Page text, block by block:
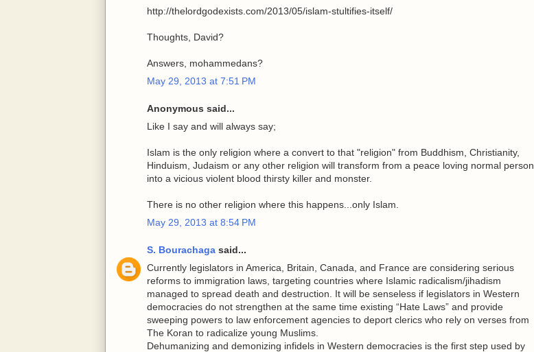
http://thelordgodexists.com/2013/05/islam-stultifies-itself/
Thoughts, David?
Answers, mohammedans?
May 29, 2013 at 7:51 PM
Anonymous said...
Like I say and will always say;
Islam is the only religion where a convert to that "religion" from Buddhism, Christianity,
Hinduism, Judaism or any other religion will transform from a peace loving normal person
into a vicious violent blood thirsty killer and monster.
There is no other religion where this happens...only Islam.
May 29, 2013 at 8:54 PM
S. Bourachaga said...
Currently legislators in America, Britain, Canada, and France are considering serious
reforms to immigration laws, targeting countries where Islamic radicalism/jihadism
managed to spread death and destruction. It will be senseless if legislators in Western
democracies do not strengthen at the same time existing “Hate Laws” and provide
sweeping powers to law enforcement agencies to deport clerics who rely on verses from
The Koran to radicalize young Muslims.
Dehumanizing and demonizing infidels in Western democracies is the first step used by